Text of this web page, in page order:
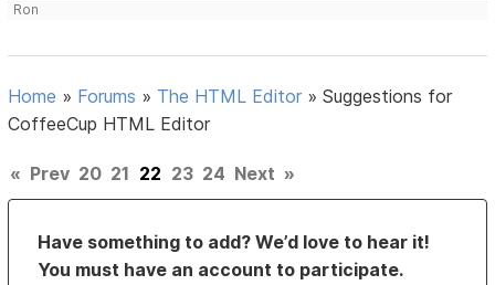
Ron
Home » Forums » The HTML Editor »Suggestions for
CoffeeCup HTML Editor
« Prev 20 21 22 23 24 Next »
Have something to add? We’d love to hear it!
You must have an account to participate.